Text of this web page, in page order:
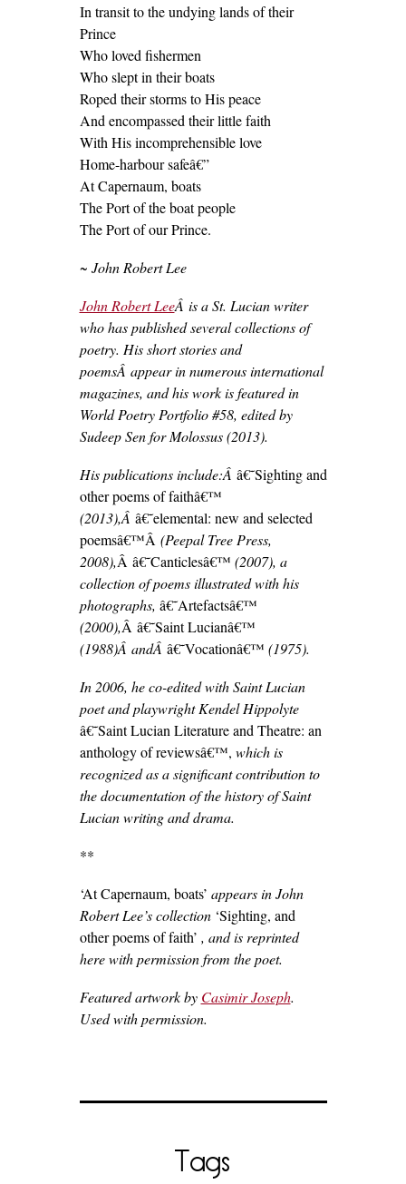
In transit to the undying lands of their
Prince
Who loved fishermen
Who slept in their boats
Roped their storms to His peace
And encompassed their little faith
With His incomprehensible love
Home-harbour safeâ€”
At Capernaum, boats
The Port of the boat people
The Port of our Prince.
~ John Robert Lee
John Robert LeeÂ is a St. Lucian writer
who has published several collections of
poetry. His short stories and
poemsÂ appear in numerous international
magazines, and his work is featured in
World Poetry Portfolio #58, edited by
Sudeep Sen for Molossus (2013).
His publications include:Â â€˜Sighting and
other poems of faithâ€™
(2013),Â â€˜elemental: new and selected
poemsâ€™Â (Peepal Tree Press,
2008),Â â€˜Canticlesâ€™ (2007), a
collection of poems illustrated with his
photographs, â€˜Artefactsâ€™
(2000),Â â€˜Saint Lucianâ€™
(1988)Â andÂ â€˜Vocationâ€™ (1975).
In 2006, he co-edited with Saint Lucian
poet and playwright Kendel Hippolyte
â€˜Saint Lucian Literature and Theatre: an
anthology of reviewsâ€™, which is
recognized as a significant contribution to
the documentation of the history of Saint
Lucian writing and drama.
**
‘At Capernaum, boats’ appears in John
Robert Lee’s collection ‘Sighting, and
other poems of faith’ , and is reprinted
here with permission from the poet.
Featured artwork by Casimir Joseph.
Used with permission.
Tags